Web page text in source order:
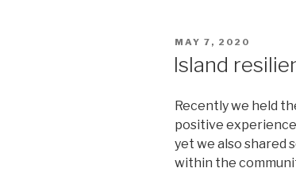
POSTED
MAY 7, 2020
Island
Recently we held
positive
yet we also shared
within the